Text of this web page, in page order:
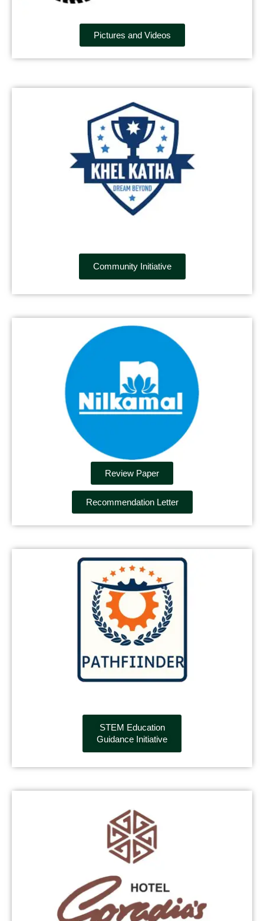
Pictures and Videos
Community Initiative
Review Paper
Recommendation Letter
STEM Education
Guidance Initiative